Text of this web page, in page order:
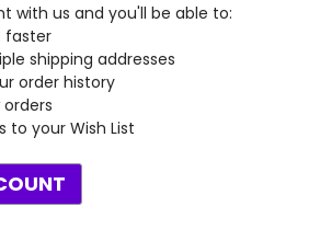
with us and you'll be able to:
faster
shipping addresses
order history
to your Wish List